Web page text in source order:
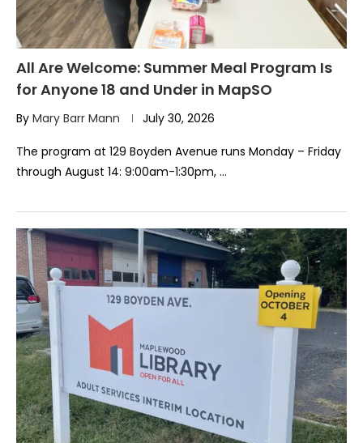
All Are Welcome: Summer Meal Program Is
for Anyone 18 and Under in MapSO
By Mary Barr Mann July 30, 2026
The program at 129 Boyden Avenue runs Monday – Friday
through August 14: 9:00am-1:30pm, …